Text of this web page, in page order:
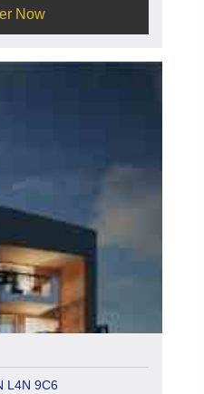
Now
L4N 9C6